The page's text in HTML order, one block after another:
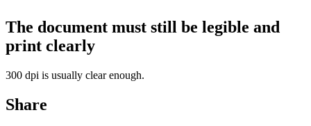
The document must still be legible and
print clearly
300 dpi is usually clear enough.
Share